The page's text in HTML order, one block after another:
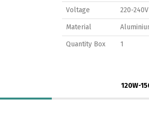
Voltage 220-
Material
Quantity Box 1
120W-